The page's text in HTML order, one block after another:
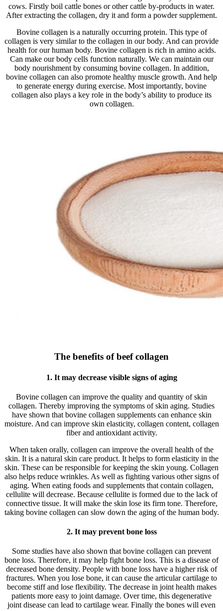
cows. Firstly boil cattle bones or other cattle by-products in water.
After extracting the collagen, dry it and form a powder supplement.
Bovine collagen is a naturally occurring protein. This type of
collagen is very similar to the collagen in our body. And can provide
health for our human body. Bovine collagen is rich in amino acids.
Can make our body cells function naturally. We can maintain our
body nourishment by consuming bovine collagen. In addition,
bovine collagen can also promote healthy muscle growth. And help
to generate energy during exercise. Most importantly, bovine
collagen also plays a key role in the body’s ability to produce its
own collagen.
The benefits of beef collagen
1. It may decrease visible signs of aging
Bovine collagen can improve the quality and quantity of skin
collagen. Thereby improving the symptoms of skin aging. Studies
have shown that bovine collagen supplements can enhance skin
moisture. And can improve skin elasticity, collagen content, collagen
fiber and antioxidant activity.
When taken orally, collagen can improve the overall health of the
skin. It is a natural skin care product. It helps to form elasticity in the
skin. These can be responsible for keeping the skin young. Collagen
also helps reduce wrinkles. As well as fighting various other signs of
aging. When eating foods and supplements that contain collagen,
cellulite will decrease. Because cellulite is formed due to the lack of
connective tissue. It will make the skin lose its firm tone. Therefore,
taking bovine collagen can slow down the aging of the human body.
2. It may prevent bone loss
Some studies have also shown that bovine collagen can prevent
bone loss. Therefore, it may help fight bone loss. This is a disease of
decreased bone density. People with bone loss have a higher risk of
fractures. When you lose bone, it can cause the articular cartilage to
become stiff and lose flexibility. The decrease in joint health makes
patients more easy to joint damage. Over time, this degenerative
joint disease can lead to cartilage wear. Finally the bones will even